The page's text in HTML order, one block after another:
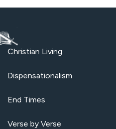
Christian Living
Dispensationalism
End Times
Verse by Verse